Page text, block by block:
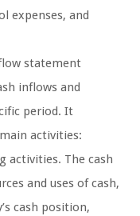
expenses, and
statement
inflows and
period. It
activities:
activities. The cash
and uses of cash,
cash position,